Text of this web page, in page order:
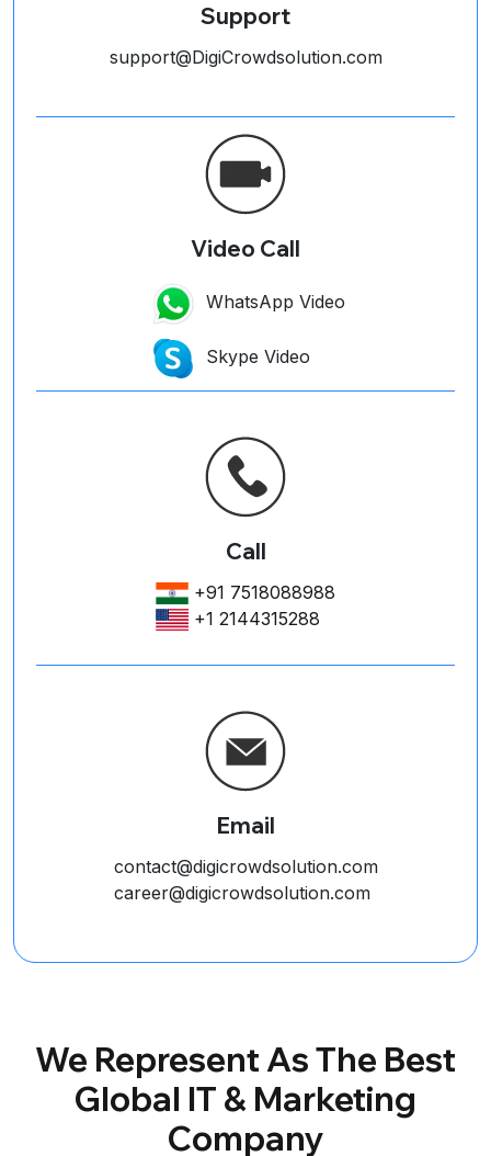
Support
support@DigiCrowdsolution.com
Video Call
WhatsApp Video
Skype Video
Call
+91 7518088988
+1 2144315288
Email
contact@digicrowdsolution.com
career@digicrowdsolution.com
We Represent As The Best
Global IT & Marketing
Company